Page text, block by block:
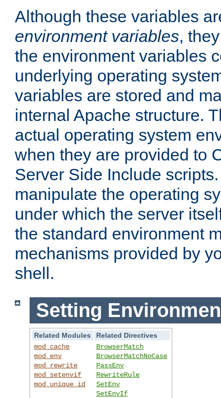
Although these variables
environment variables,
the environment variables
underlying operating
variables are stored and
internal Apache structure.
actual operating system
when they are provided to
Server Side Include
manipulate the operating
under which the server
the standard environment
mechanisms provided by
shell.
Setting
Related Modules
Related Directives
mod_cache
mod_env
mod_rewrite
mod_setenvif
mod_unique_id
BrowserMatch
BrowserMatchNoCase
PassEnv
RewriteRule
SetEnv
SetEnvIf